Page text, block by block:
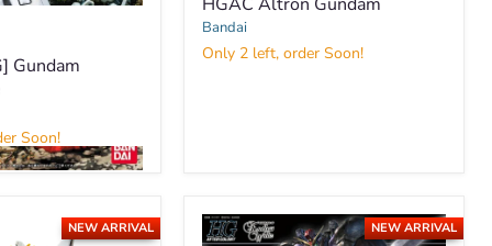
Gundam
Soon!
HGAC Altron Gundam
Bandai
Only 2 left, order Soon!
NEW ARRIVAL NEW ARRIVAL